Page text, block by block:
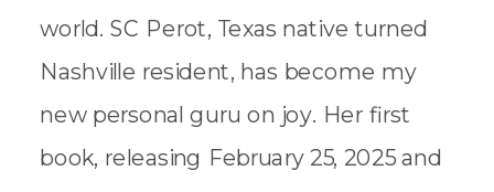
world. SC Perot, Texas native turned
Nashville resident, has become my
new personal guru on joy. Her first
book, releasing February 25, 2025 and